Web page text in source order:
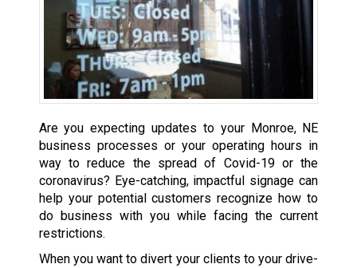
Are you expecting updates to your Monroe, NE
business processes or your operating hours in
way to reduce the spread of Covid-19 or the
coronavirus? Eye-catching, impactful signage can
help your potential customers recognize how to
do business with you while facing the current
restrictions.
When you want to divert your clients to your drive-